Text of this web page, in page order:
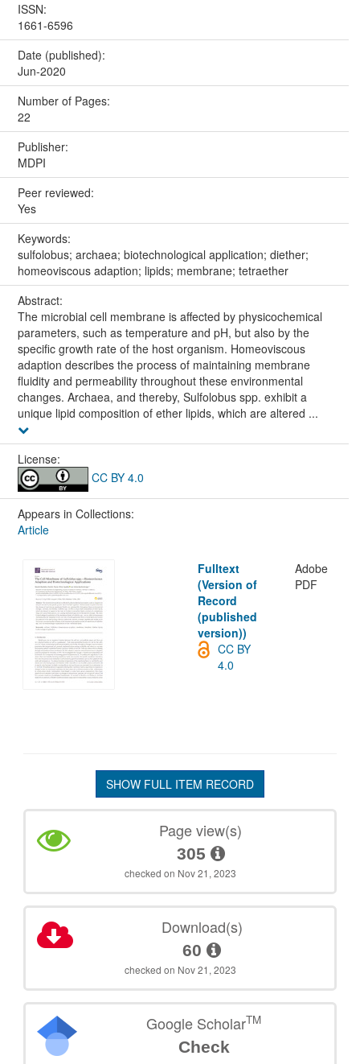
ISSN:
1661-6596
Date (published):
Jun-2020
Number of Pages:
22
Publisher:
MDPI
Peer reviewed:
Yes
Keywords:
sulfolobus; archaea; biotechnological application; diether;
homeoviscous adaption; lipids; membrane; tetraether
Abstract:
The microbial cell membrane is affected by physicochemical
parameters, such as temperature and pH, but also by the
specific growth rate of the host organism. Homeoviscous
adaption describes the process of maintaining membrane
fluidity and permeability throughout these environmental
changes. Archaea, and thereby, Sulfolobus spp. exhibit a
unique lipid composition of ether lipids, which are altered ...
License:
CC BY 4.0
Appears in Collections:
Article
Fulltext
(Version of
Record
(published
version))
Adobe
PDF
CC BY
4.0
SHOW FULL ITEM RECORD
Page view(s)
305
checked on Nov 21, 2023
Download(s)
60
checked on Nov 21, 2023
Google ScholarTM
Check